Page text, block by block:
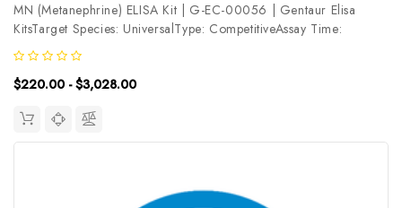
MN (Metanephrine) ELISA Kit | G-EC-00056 | Gentaur Elisa
KitsTarget Species: UniversalType: CompetitiveAssay Time:
2.5hDetection Type: ColormetricSensitivity: 0.09ng/mLDetection
Range: 0.16~10ng/mLUniProt ID: Target Name: MN Target
Synonym: Tested Sample...
$220.00 - $3,028.00